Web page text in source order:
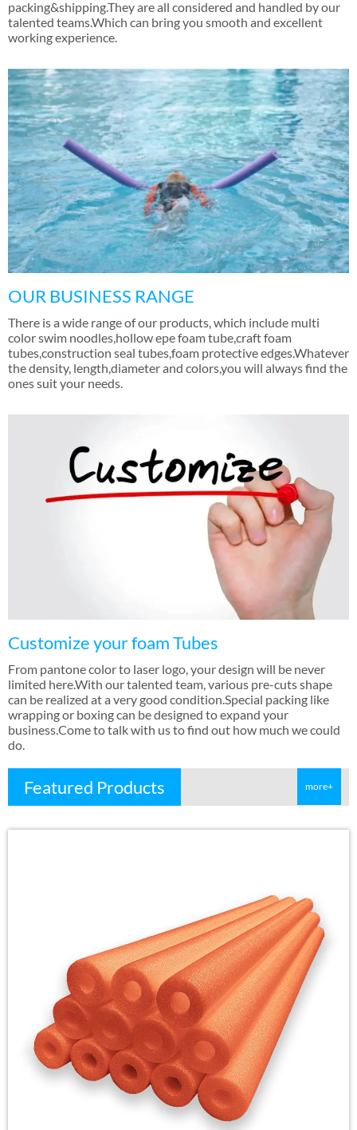
packing&shipping.They are all considered and handled by our
talented teams.Which can bring you smooth and excellent
working experience
OUR BUSINESS RANGE
There is a wide range of our products,which include multi
color swim noodles,hollow epe foam tube,craft foam
tubes,construction seal tubes,foam protective edges.Whatever
the density, length,diameter and colors,you will always find the
ones suit your needs.
Customize your foam Tubes
From pantone color to laser logo,your design will be never
limited here.With our talented team,various pre-cuts shape
can be realized at a very good condition.Special packing like
wrapping or boxing can be designed to expand your
business.Come to talk with us to find out how much we could
do.
Featured Products more+